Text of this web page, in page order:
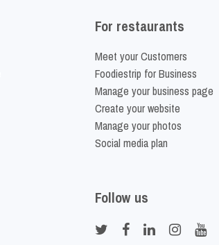
For restaurants
Meet your Customers
Foodiestrip for Business
Manage your business page
Create your website
Manage your photos
Social media plan
Follow us